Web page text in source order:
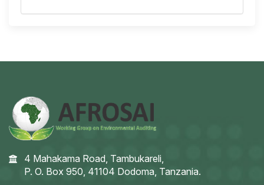
4 Mahakama Road, Tambukareli,
P. O. Box 950, 41104 Dodoma, Tanzania.